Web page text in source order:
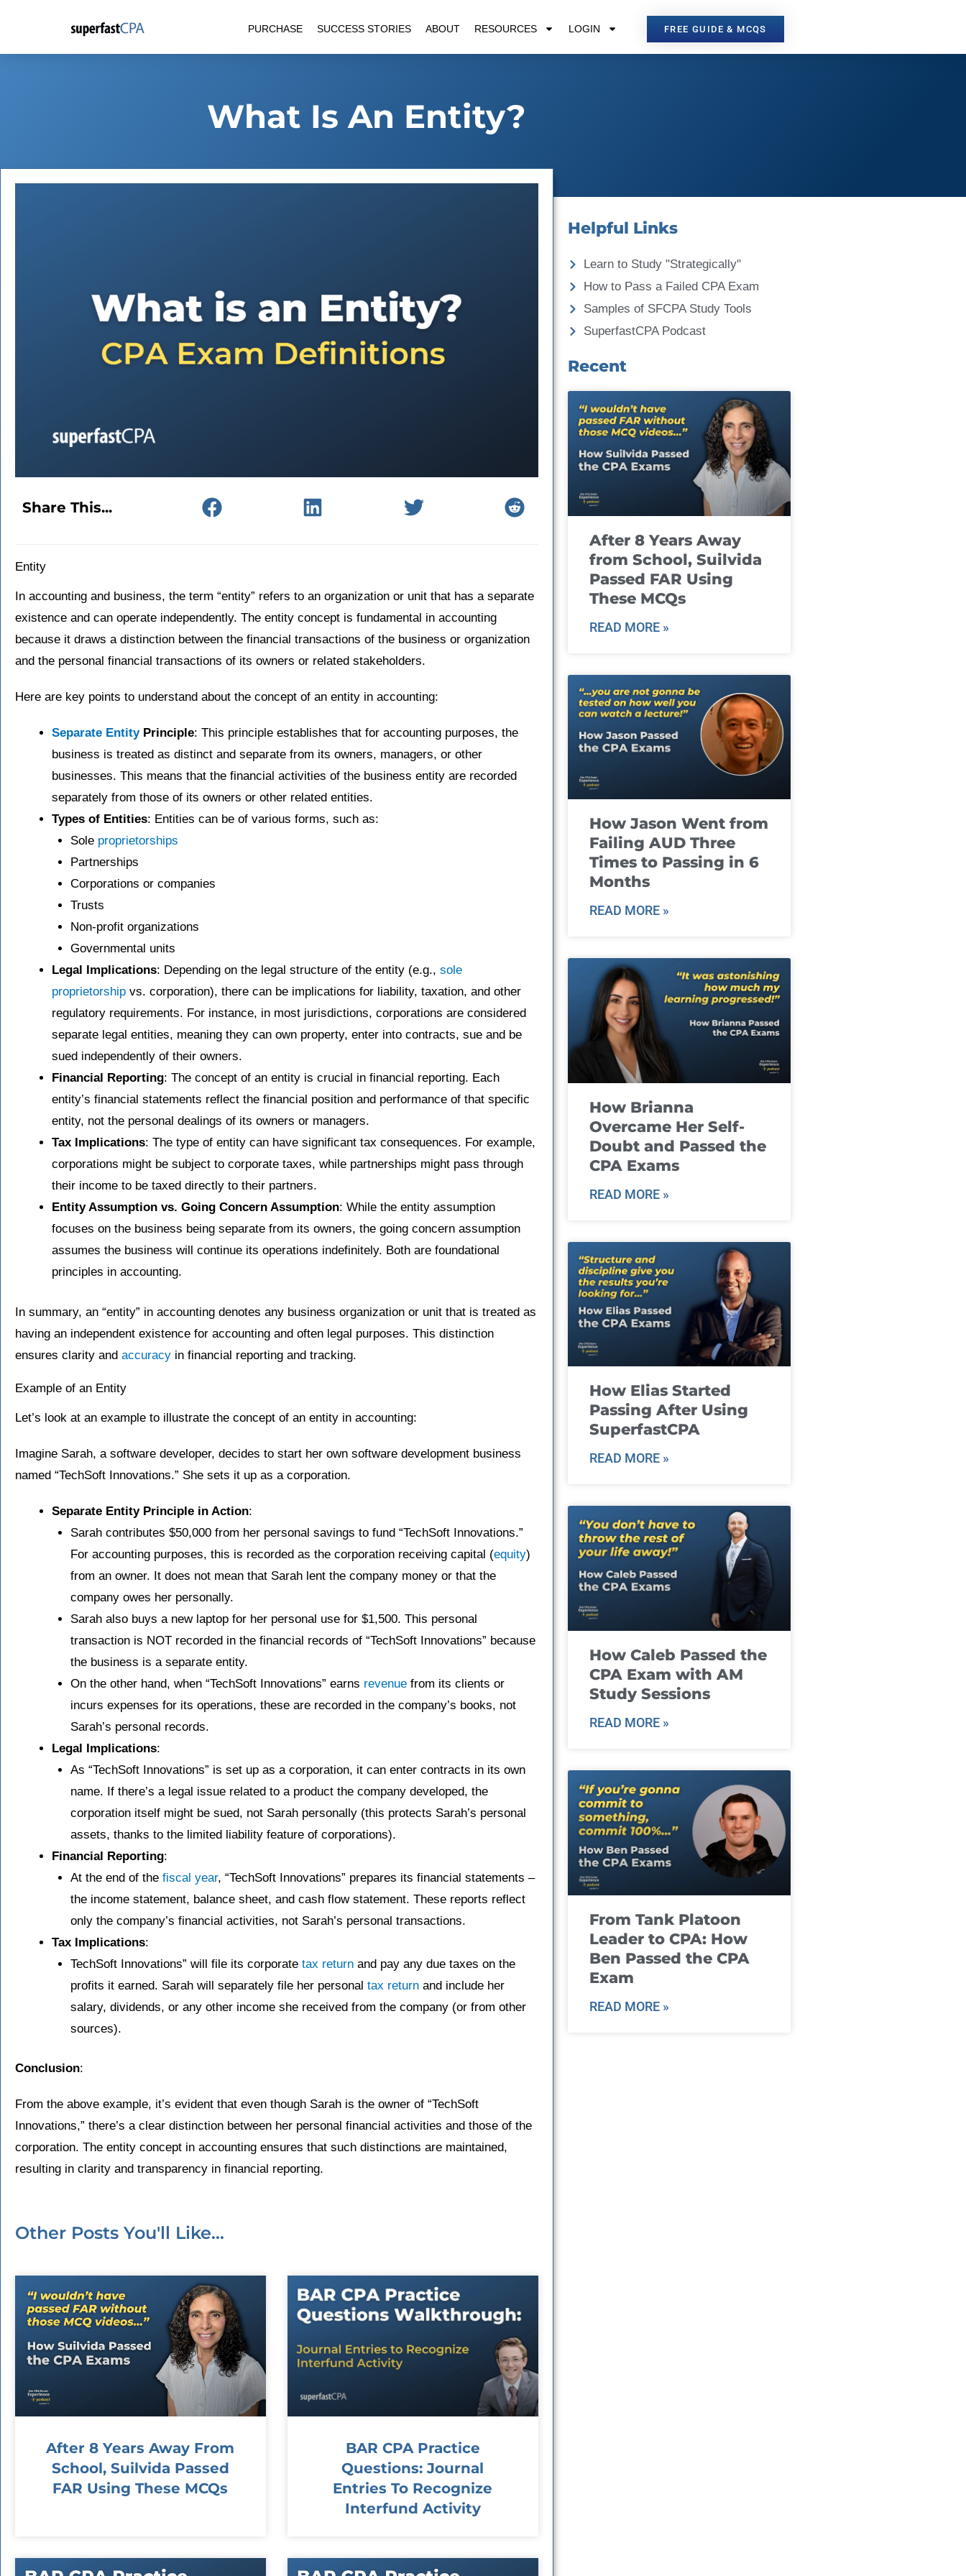
content
PURCHASE SUCCESS STORIES ABOUT RESOURCES LOGIN FREE GUIDE & MCQS
What Is An Entity?
Share This...
Entity
In accounting and business, the term “entity” refers to an organization or unit that has a separate
existence and can operate independently. The entity concept is fundamental in accounting
because it draws a distinction between the financial transactions of the business or organization
and the personal financial transactions of its owners or related stakeholders.
Here are key points to understand about the concept of an entity in accounting:
Separate EntityPrinciple: This principle establishes that for accounting purposes, the
business is treated as distinct and separate from its owners, managers, or other
businesses. This means that the financial activities of the business entity are recorded
separately from those of its owners or other related entities.
Types of Entities: Entities can be of various forms, such as:
Sole proprietorships
Partnerships
Corporations or companies
Trusts
Non-profit organizations
Governmental units
Legal Implications: Depending on the legal structure of the entity (e.g., sole
proprietorship vs. corporation), there can be implications for liability, taxation, and other
regulatory requirements. For instance, in most jurisdictions, corporations are considered
separate legal entities, meaning they can own property, enter into contracts, sue and be
sued independently of their owners.
Financial Reporting: The concept of an entity is crucial in financial reporting. Each
entity’s financial statements reflect the financial position and performance of that specific
entity, not the personal dealings of its owners or managers.
Tax Implications: The type of entity can have significant tax consequences. For example,
corporations might be subject to corporate taxes, while partnerships might pass through
their income to be taxed directly to their partners.
Entity Assumption vs. Going Concern Assumption: While the entity assumption
focuses on the business being separate from its owners, the going concern assumption
assumes the business will continue its operations indefinitely. Both are foundational
principles in accounting.
In summary, an “entity” in accounting denotes any business organization or unit that is treated as
having an independent existence for accounting and often legal purposes. This distinction
ensures clarity and accuracy in financial reporting and tracking.
Example of an Entity
Let’s look at an example to illustrate the concept of an entity in accounting:
Imagine Sarah, a software developer, decides to start her own software development business
named “TechSoft Innovations.” She sets it up as a corporation.
Separate Entity Principle in Action:
Sarah contributes $50,000 from her personal savings to fund “TechSoft Innovations.”
For accounting purposes, this is recorded as the corporation receiving capital (equity)
from an owner. It does not mean that Sarah lent the company money or that the
company owes her personally.
Sarah also buys a new laptop for her personal use for $1,500. This personal
transaction is NOT recorded in the financial records of “TechSoft Innovations” because
the business is a separate entity.
On the other hand, when “TechSoft Innovations” earns revenuefrom its clients or
incurs expenses for its operations, these are recorded in the company’s books, not
Sarah’s personal records.
Legal Implications:
As “TechSoft Innovations” is set up as a corporation, it can enter contracts in its own
name. If there’s a legal issue related to a product the company developed, the
corporation itself might be sued, not Sarah personally (this protects Sarah’s personal
assets, thanks to the limited liability feature of corporations).
Financial Reporting:
At the end of the fiscal year, “TechSoft Innovations” prepares its financial statements –
the income statement, balance sheet, and cash flow statement. These reports reflect
only the company’s financial activities, not Sarah’s personal transactions.
Tax Implications:
TechSoft Innovations” will file its corporate tax returnand pay any due taxes on the
profits it earned. Sarah will separately file her personal tax returnand include her
salary, dividends, or any other income she received from the company (or from other
sources).
Conclusion:
From the above example, it’s evident that even though Sarah is the owner of “TechSoft
Innovations,” there’s a clear distinction between her personal financial activities and those of the
corporation. The entity concept in accounting ensures that such distinctions are maintained,
resulting in clarity and transparency in financial reporting.
Other Posts You'll Like...
After 8 Years Away From
School, Suilvida Passed
FAR Using These MCQs
BAR CPA Practice
Questions: Journal
Entries To Recognize
Interfund Activity
Helpful Links
Learn to Study "Strategically"
How to Pass a Failed CPA Exam
Samples of SFCPA Study Tools
SuperfastCPA Podcast
Recent
After 8 Years Away
from School, Suilvida
Passed FAR Using
These MCQs
READ MORE »
How Jason Went from
Failing AUD Three
Times to Passing in 6
Months
READ MORE »
How Brianna
Overcame Her Self-
Doubt and Passed the
CPA Exams
READ MORE »
How Elias Started
Passing After Using
SuperfastCPA
READ MORE »
How Caleb Passed the
CPA Exam with AM
Study Sessions
READ MORE »
From Tank Platoon
Leader to CPA: How
Ben Passed the CPA
Exam
READ MORE »